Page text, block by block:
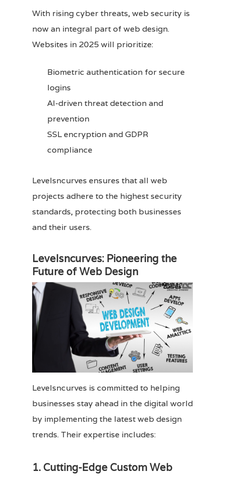
With rising cyber threats, web security is
now an integral part of web design.
Websites in 2025 will prioritize:
Biometric authentication for secure
logins
AI-driven threat detection and
prevention
SSL encryption and GDPR
compliance
Levelsncurves ensures that all web
projects adhere to the highest security
standards, protecting both businesses
and their users.
Levelsncurves: Pioneering the
Future of Web Design
Levelsncurves is committed to helping
businesses stay ahead in the digital world
by implementing the latest web design
trends. Their expertise includes:
1. Cutting-Edge Custom Web